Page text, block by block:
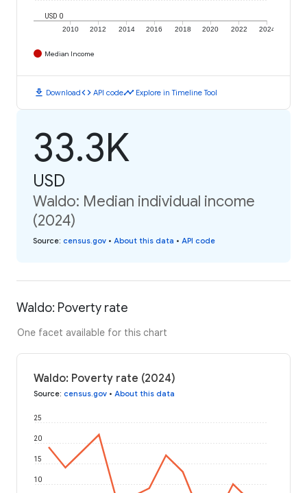
2010 2012 2014 2016 2018 2020 2022 2024
USD 0
Median Income
download Downloadcode API codetimeline Explore in Timeline Tool
33.3K
USD
Waldo: Median individual income
(2024)
Source: census.gov • About this data • API code
Waldo: Poverty rate
One facet available for this chart
Waldo: Poverty rate (2024)
Source: census.gov • About this data
10
15
20
25